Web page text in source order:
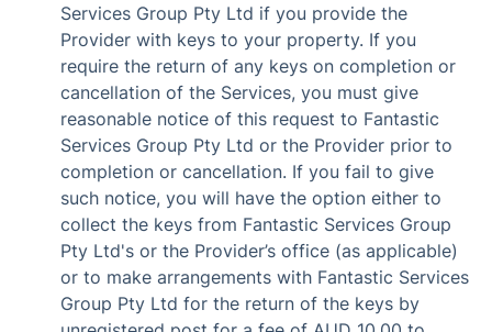
Services Group Pty Ltd if you provide the
Provider with keys to your property. If you
require the return of any keys on completion or
cancellation of the Services, you must give
reasonable notice of this request to Fantastic
Services Group Pty Ltd or the Provider prior to
completion or cancellation. If you fail to give
such notice, you will have the option either to
collect the keys from Fantastic Services Group
Pty Ltd's or the Provider’s office (as applicable)
or to make arrangements with Fantastic Services
Group Pty Ltd for the return of the keys by